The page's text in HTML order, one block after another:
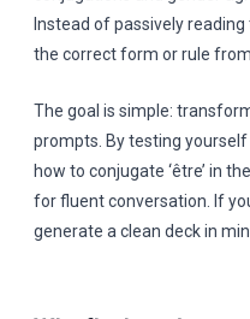
Instead of passively
the correct form or rule
The goal is simple:
prompts. By testing
how to conjugate ‘être’ in
for fluent conversation. If
generate a clean deck in